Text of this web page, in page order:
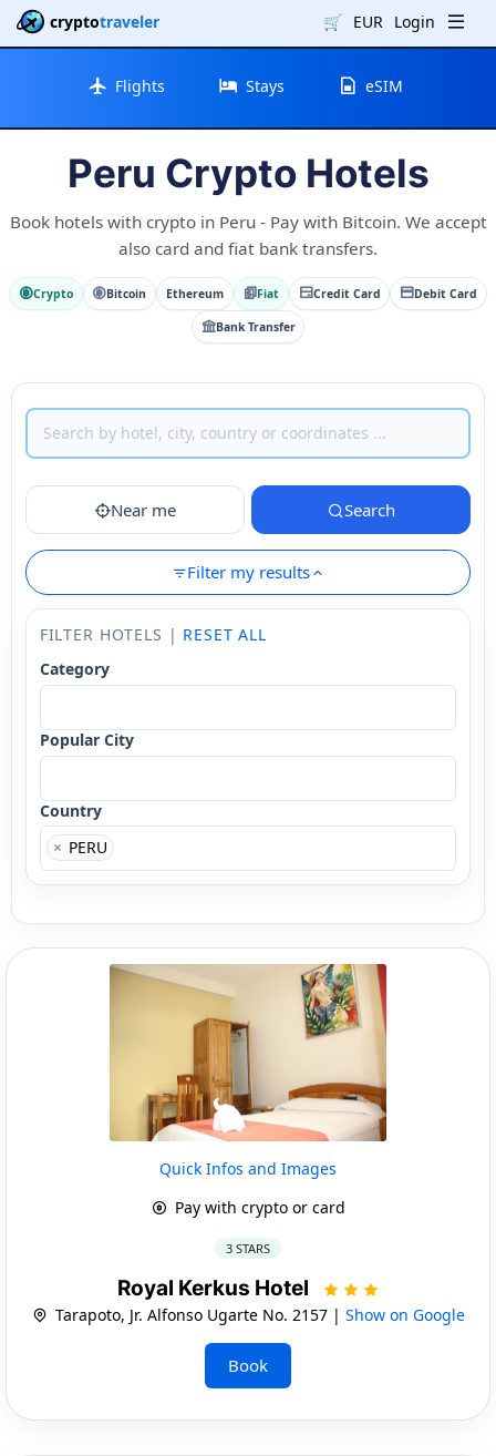
cryptotraveler 🛒 EUR Login
Flights Stays eSIM
Peru Crypto Hotels
Book hotels with crypto in Peru - Pay with Bitcoin. We accept
also card and fiat bank transfers.
Crypto Bitcoin Ethereum Fiat Credit Card Debit Card
Bank Transfer
Near me Search
Filter my results
FILTER HOTELS | RESET ALL
Category
Popular City
Country
× PERU
Quick Infos and Images
Pay with crypto or card
3 STARS
Royal Kerkus Hotel
Tarapoto, Jr. Alfonso Ugarte No. 2157 | Show on Google
Book